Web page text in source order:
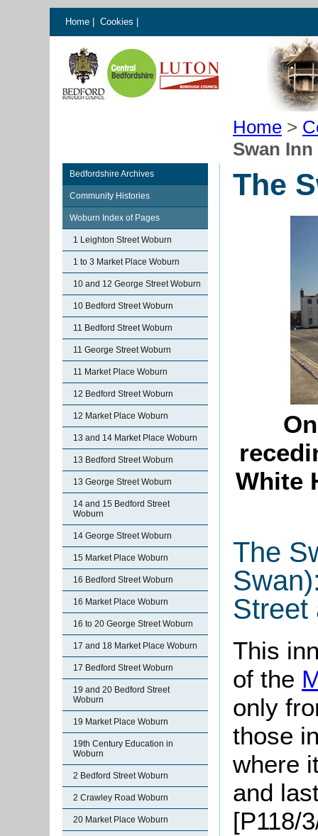
Home Cookies
Home >
Swan
Bedfordshire Archives
Community Histories
Woburn Index of Pages
1 Leighton Street Woburn
1 to 3 Market Place Woburn
10 and 12 George Street Woburn
10 Bedford Street Woburn
11 Bedford Street Woburn
11 George Street Woburn
11 Market Place Woburn
12 Bedford Street Woburn
12 Market Place Woburn
13 and 14 Market Place Woburn
13 Bedford Street Woburn
13 George Street Woburn
14 and 15 Bedford Street
Woburn
14 George Street Woburn
15 Market Place Woburn
16 Bedford Street Woburn
16 Market Place Woburn
16 to 20 George Street Woburn
17 and 18 Market Place Woburn
17 Bedford Street Woburn
19 and 20 Bedford Street
Woburn
19 Market Place Woburn
19th Century Education in
Woburn
2 Bedford Street Woburn
2 Crawley Road Woburn
20 Market Place Woburn
The
White
The
Street
This
of the
only
those
where
and
[P118/